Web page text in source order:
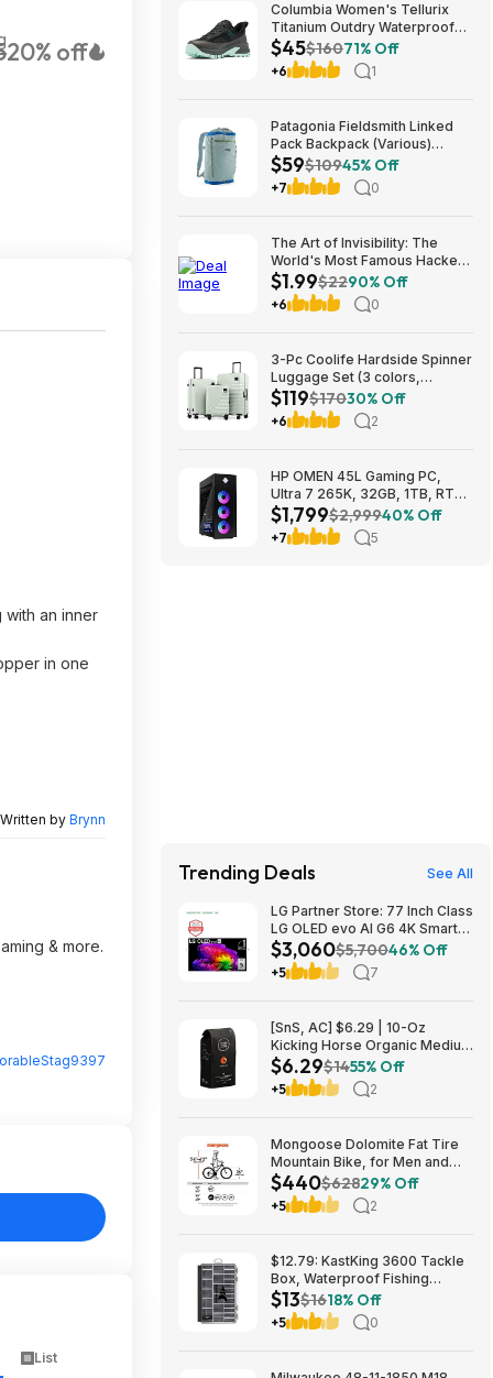
20% off
with an inner
in one
Written by Brynn
& more.
List
Columbia Women's Tellurix
Titanium Outdry Waterproof
Hiking Shoes (Black, Sizes:
8,10,11) $44.99 + Free
Shipping w/ Prime
$45$16071% Off
+6 1
Patagonia Fieldsmith Linked
Pack Backpack (Various)
$58.73 + Free Store Pickup at
REI or Free Shipping on $60+
$59$10945% Off
+7 0
The Art of Invisibility: The
World's Most Famous Hacker
Teaches You How to Be Safe
in the Age of Big Brother and
Big Data $1.99
$1.99$2290% Off
+6 0
3-Pc Coolife Hardside Spinner
Luggage Set (3 colors,
20"/24"/28") $118.99 + Free
Shipping
$119$17030% Off
+6 2
HP OMEN 45L Gaming PC,
Ultra 7 265K, 32GB, 1TB, RTX
5070 Ti, Windows 11 Pro
$1799
$1,799$2,99940% Off
+7 5
Trending Deals See All
LG Partner Store: 77 Inch Class
LG OLED evo AI G6 4K Smart
TV 2026 + S90TR 7.1.3
Channel Dolby Atmos
Soundbar + $200 Fanatics GC
$3,060$5,70046% Off
+5 7
[SnS, AC] $6.29 | 10-Oz
Kicking Horse Organic Medium
Roast Whole Bean Coffee
(Smart Ass) at Amazon
$6.29$1455% Off
+5 2
Mongoose Dolomite Fat Tire
Mountain Bike, for Men and
Women, 26 Inch Wheels, 4
Inch Wide Knobby Tires, 7-
Speed, Adult Steel Frame,
Blue $439.99
$440$62829% Off
+5 2
$12.79: KastKing 3600 Tackle
Box, Waterproof Fishing
Organizer – Black – HyperSeal
at Walmart.com
$13$1618% Off
+5 0